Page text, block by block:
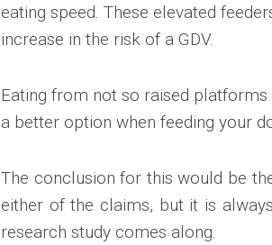
eating speed. These elevated
increase in the risk of a GDV.
Eating from not so raised
a better option when feeding your
The conclusion for this would be
either of the claims, but it is
research study comes along.